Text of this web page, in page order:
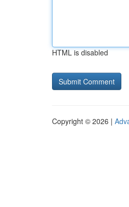
HTML is disabled
Copyright © 2026 |